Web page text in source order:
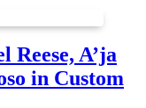
Reese, A’ja
in Custom